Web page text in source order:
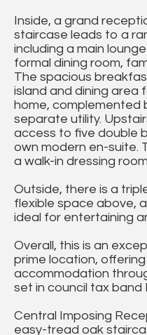
Inside, a grand
staircase leads to a
including a main
formal dining room,
The spacious
island and dining area
home, complemented
separate utility.
access to five double
own modern en-suite.
a walk-in dressing
Outside, there is a
flexible space above,
ideal for entertaining
Overall, this is an
prime location,
accommodation
set in council tax band
Central Imposing
easy-tread oak